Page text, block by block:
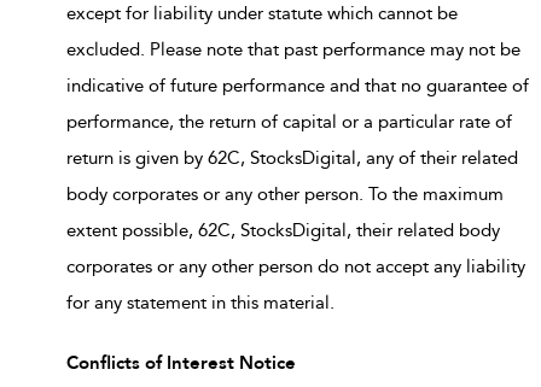
except for liability under statute which cannot be
excluded. Please note that past performance may not be
indicative of future performance and that no guarantee of
performance, the return of capital or a particular rate of
return is given by 62C, StocksDigital, any of their related
body corporates or any other person. To the maximum
extent possible, 62C, StocksDigital, their related body
corporates or any other person do not accept any liability
for any statement in this material.
Conflicts of Interest Notice